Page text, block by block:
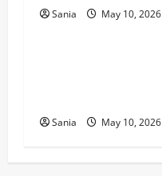
Sania May 10, 2026
Blogs
Sania May 10, 2026